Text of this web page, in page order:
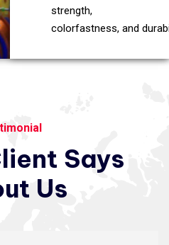
strength,
colorfastness, and
Says
Us